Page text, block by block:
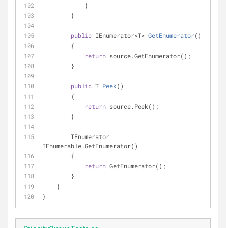
            }
        }
public IEnumerator<T> GetEnumerator( )
        {
return source.GetEnumerator();
        }
public T Peek( )
        {
return source.Peek();
        }
IEnumerable.GetEnumerator()
        {
return GetEnumerator();
        }
    }
}